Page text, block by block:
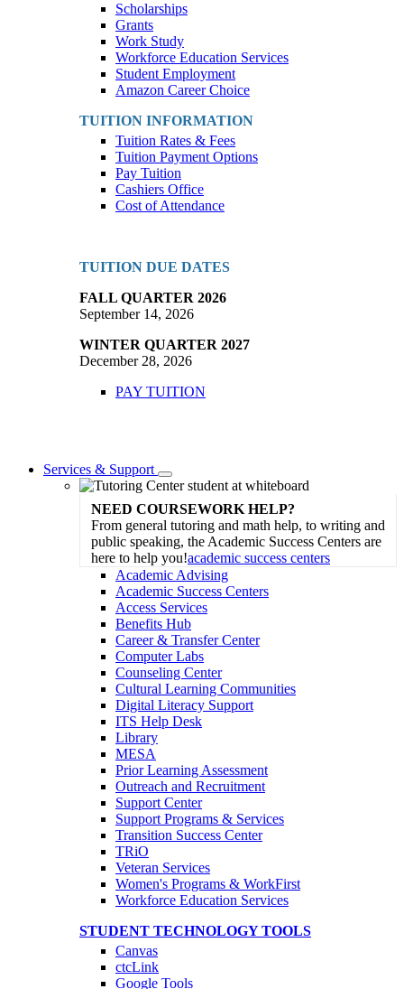
Scholarships
Grants
Work Study
Workforce Education Services
Student Employment
Amazon Career Choice
TUITION INFORMATION
Tuition Rates & Fees
Tuition Payment Options
Pay Tuition
Cashiers Office
Cost of Attendance
TUITION DUE DATES
FALL QUARTER 2026
September 14, 2026
WINTER QUARTER 2027
December 28, 2026
PAY TUITION
Services & Support
Toggle
Dropdown
NEED COURSEWORK HELP?
From general tutoring and math help, to writing and
public speaking, the Academic Success Centers are
here to help you!academic success centers
Academic Advising
Academic Success Centers
Access Services
Benefits Hub
Career & Transfer Center
Computer Labs
Counseling Center
Cultural Learning Communities
Digital Literacy Support
ITS Help Desk
Library
MESA
Prior Learning Assessment
Outreach and Recruitment
Support Center
Support Programs & Services
Transition Success Center
TRiO
Veteran Services
Women's Programs & WorkFirst
Workforce Education Services
STUDENT TECHNOLOGY TOOLS
Canvas
ctcLink
Google Tools